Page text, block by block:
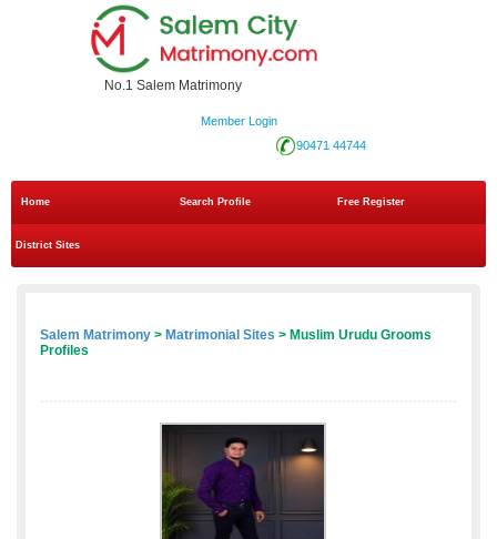
No.1 Salem Matrimony
Member Login
90471 44744
Home Search Profile Free Register
District Sites
Salem Matrimony > Matrimonial Sites > Muslim Urudu Grooms
Profiles